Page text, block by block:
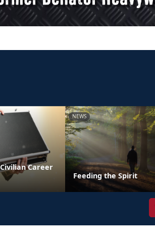
Career
NEWS
Feeding the Spirit